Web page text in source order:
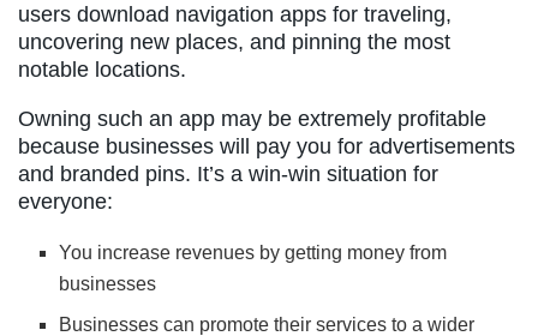
users download navigation apps for traveling,
uncovering new places, and pinning the most
notable locations.
Owning such an app may be extremely profitable
because businesses will pay you for advertisements
and branded pins. It’s a win-win situation for
everyone:
You increase revenues by getting money from
businesses
Businesses can promote their services to a wider